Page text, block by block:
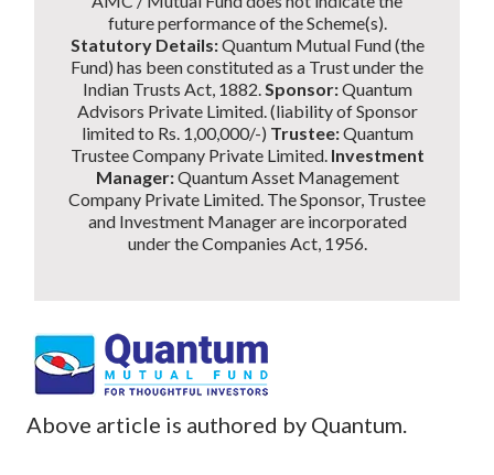
future performance of the Scheme(s).
Statutory Details:Quantum Mutual Fund (the
Fund) has been constituted as a Trust under the
Indian Trusts Act, 1882. Sponsor:Quantum
Advisors Private Limited. (liability of Sponsor
limited to Rs. 1,00,000/-) Trustee:Quantum
Trustee Company Private Limited. Investment
Manager:Quantum Asset Management
Company Private Limited. The Sponsor, Trustee
and Investment Manager are incorporated
under the Companies Act, 1956.
Above article is authored by Quantum.